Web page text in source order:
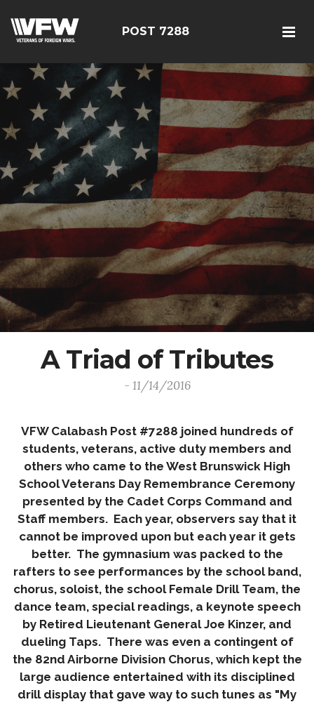
POST 7288
A Triad of Tributes
- 11/14/2016
VFW Calabash Post #7288 joined hundreds of
students, veterans, active duty members and
others who came to the West Brunswick High
School Veterans Day Remembrance Ceremony
presented by the Cadet Corps Command and
Staff members. Each year, observers say that it
cannot be improved upon but each year it gets
better. The gymnasium was packed to the
rafters to see performances by the school band,
chorus, soloist, the school Female Drill Team, the
dance team, special readings, a keynote speech
by Retired Lieutenant General Joe Kinzer, and
dueling Taps. There was even a contingent of
the 82nd Airborne Division Chorus, which kept the
large audience entertained with its disciplined
drill display that gave way to such tunes as "My